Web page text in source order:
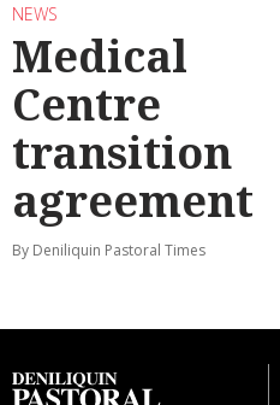
NEWS
Medical
Centre
transition
agreement
By Deniliquin Pastoral Times